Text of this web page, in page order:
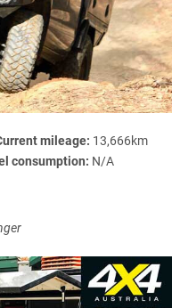
mileage: 13,666km
consumption: N/A